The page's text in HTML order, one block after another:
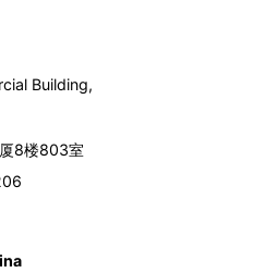
Building,
8楼803室